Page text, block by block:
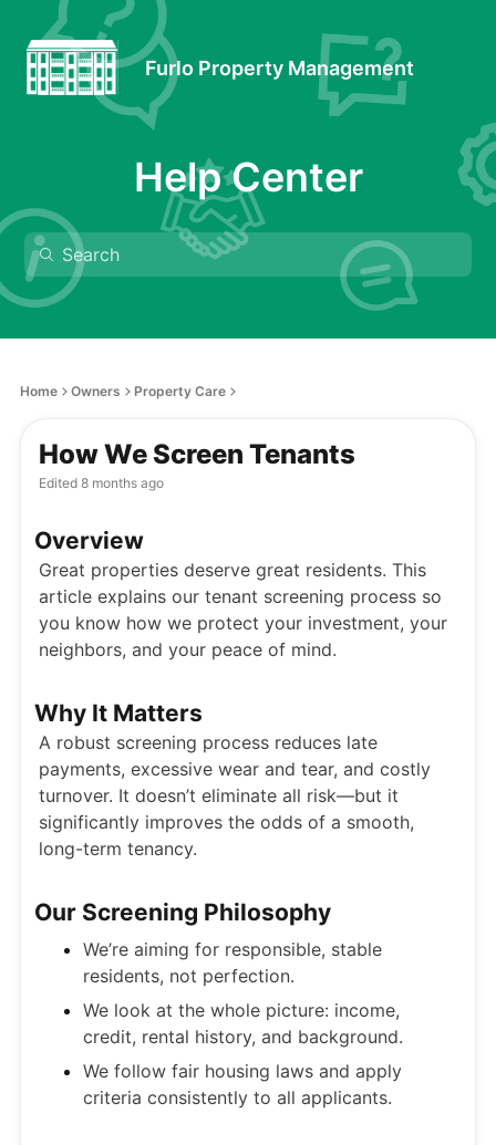
Furlo Property Management
Help Center
Home Owners Property Care
How We Screen Tenants
Edited 8 months ago
Overview
Great properties deserve great residents. This
article explains our tenant screening process so
you know how we protect your investment, your
neighbors, and your peace of mind.
Why It Matters
A robust screening process reduces late
payments, excessive wear and tear, and costly
turnover. It doesn’t eliminate all risk—but it
significantly improves the odds of a smooth,
long-term tenancy.
Our Screening Philosophy
We’re aiming for responsible, stable
residents, not perfection.
We look at the whole picture: income,
credit, rental history, and background.
We follow fair housing laws and apply
criteria consistently to all applicants.